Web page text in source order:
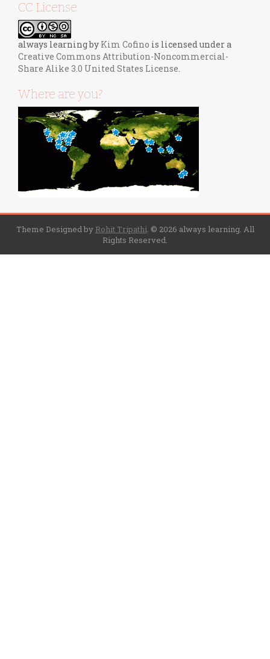
CC License
always learningby Kim Cofino is licensed under a
Creative Commons Attribution-Noncommercial-
Share Alike 3.0 United States License.
Where are you?
Theme Designed by Rohit Tripathi. © 2026 always learning. All
Rights Reserved.